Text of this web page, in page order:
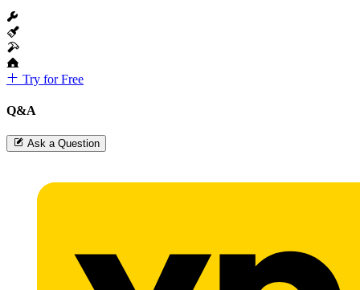
Try for Free
Q&A
Ask a Question